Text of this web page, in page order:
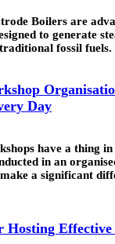
Boilers are
to generate
fossil
Day
have a thing
in an
a significant
Hosting